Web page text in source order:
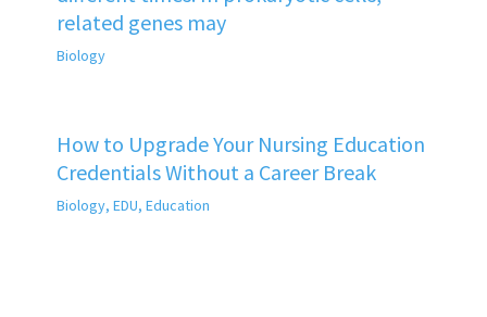
related genes may
Biology
How to Upgrade Your Nursing Education
Credentials Without a Career Break
Biology, EDU, Education